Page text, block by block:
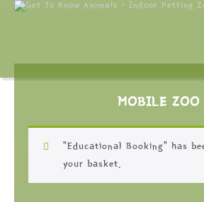
MOBILE ZOO
“Educational Booking” has
your basket.